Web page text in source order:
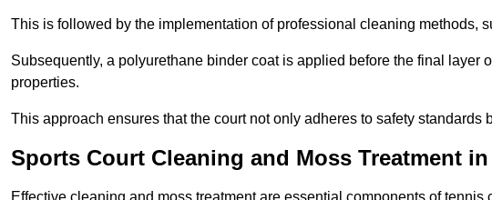
This is followed by the implementation of professional cleaning methods,
Subsequently, a polyurethane binder coat is applied before the final layer
properties.
This approach ensures that the court not only adheres to safety standards
Sports Court Cleaning and Moss Treatment